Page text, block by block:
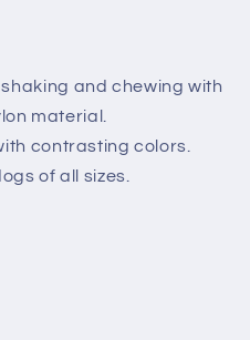
and chewing with
material.
contrasting colors.
of all sizes.